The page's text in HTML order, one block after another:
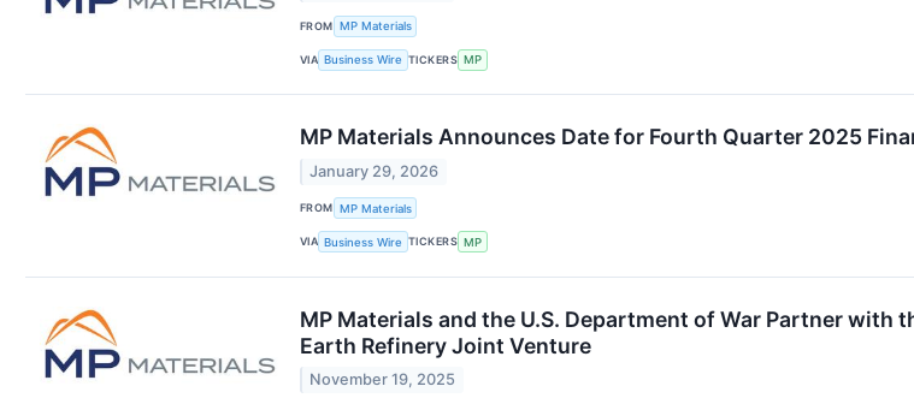
FROM MP Materials
VIA Business Wire TICKERS MP
MP Materials Announces Date for Fourth Quarter 2025
January 29, 2026
FROM MP Materials
VIA Business Wire TICKERS MP
MP Materials and the U.S. Department of War Partner with
Earth Refinery Joint Venture
November 19, 2025